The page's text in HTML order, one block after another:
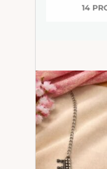
14
Original
price
was: